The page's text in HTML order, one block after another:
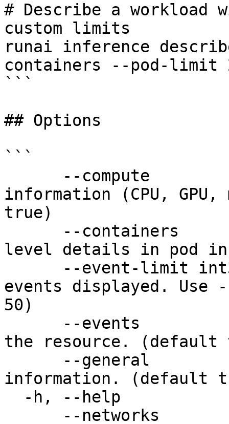
# Describe a workload
custom limits
runai inference
containers --pod-limit
```
## Options
```
information (CPU,
true)
level details in pod
events displayed.
50)
the resource. (default
information. (default